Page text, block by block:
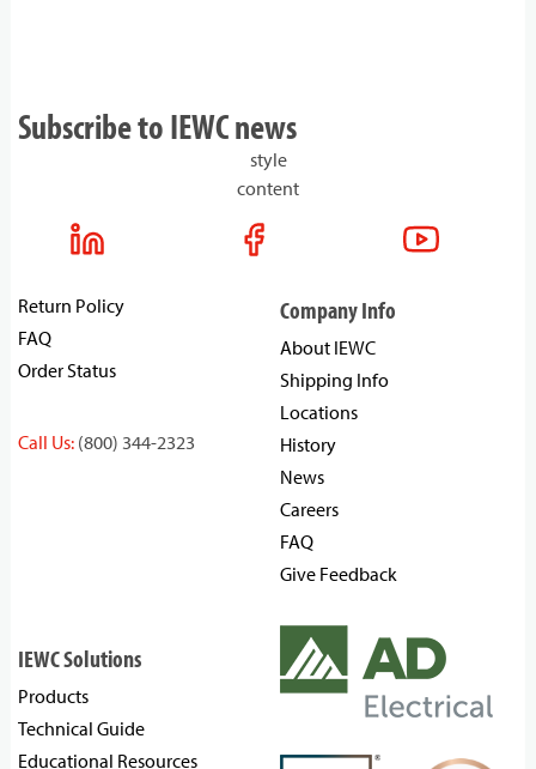
Subscribe to IEWC news
style
content
Return Policy
FAQ
Order Status
Call Us: (800) 344-2323
Company Info
About IEWC
Shipping Info
Locations
History
News
Careers
FAQ
Give Feedback
IEWC Solutions
Products
Technical Guide
Educational Resources